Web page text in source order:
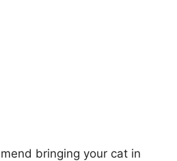
bringing your cat in